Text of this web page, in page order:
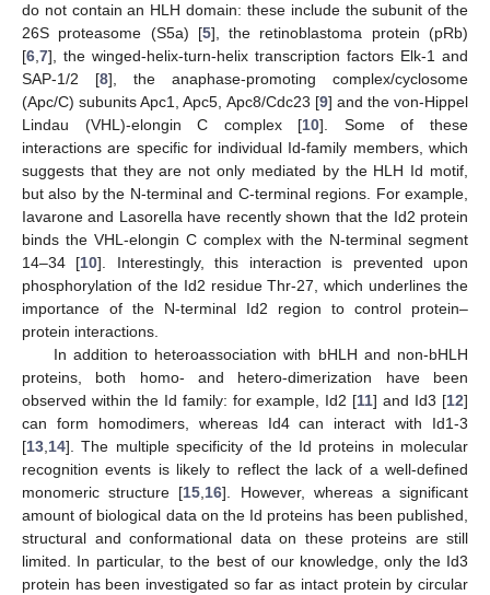
do not contain an HLH domain: these include the subunit of the
26S proteasome (S5a) [5], the retinoblastoma protein (pRb)
[6,7], the winged-helix-turn-helix transcription factors Elk-1 and
SAP-1/2 [8], the anaphase-promoting complex/cyclosome
(Apc/C) subunits Apc1, Apc5, Apc8/Cdc23 [9] and the von-Hippel
Lindau (VHL)-elongin C complex [10]. Some of these
interactions are specific for individual Id-family members, which
suggests that they are not only mediated by the HLH Id motif,
but also by the N-terminal and C-terminal regions. For example,
Iavarone and Lasorella have recently shown that the Id2 protein
binds the VHL-elongin C complex with the N-terminal segment
14–34 [10]. Interestingly, this interaction is prevented upon
phosphorylation of the Id2 residue Thr-27, which underlines the
importance of the N-terminal Id2 region to control protein–
protein interactions.
In addition to heteroassociation with bHLH and non-bHLH
proteins, both homo- and hetero-dimerization have been
observed within the Id family: for example, Id2 [11] and Id3 [12]
can form homodimers, whereas Id4 can interact with Id1-3
[13,14]. The multiple specificity of the Id proteins in molecular
recognition events is likely to reflect the lack of a well-defined
monomeric structure [15,16]. However, whereas a significant
amount of biological data on the Id proteins has been published,
structural and conformational data on these proteins are still
limited. In particular, to the best of our knowledge, only the Id3
protein has been investigated so far as intact protein by circular